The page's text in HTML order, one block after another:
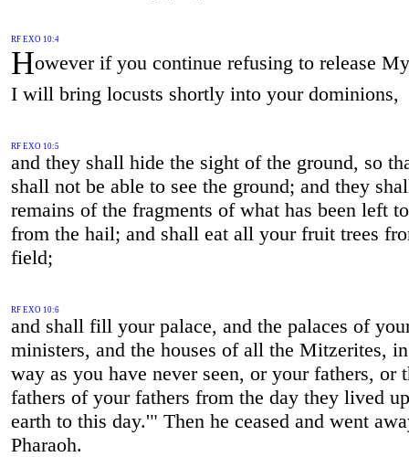
RF EXO 10:4
However if you continue refusing to release
I will bring locusts shortly into your dominions,
RF EXO 10:5
and they shall hide the sight of the ground, so
shall not be able to see the ground; and they
remains of the fragments of what has been left
from the hail; and shall eat all your fruit trees
field;
RF EXO 10:6
and shall fill your palace, and the palaces of
ministers, and the houses of all the Mitzerites,
way as you have never seen, or your fathers, or
fathers of your fathers from the day they lived
earth to this day.'" Then he ceased and went
Pharaoh.